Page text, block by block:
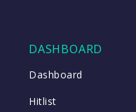
DASHBOARD
Dashboard
Hitlist